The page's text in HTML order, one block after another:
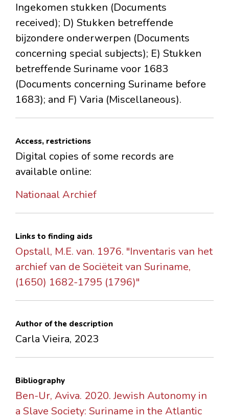
Ingekomen stukken (Documents
received); D) Stukken betreffende
bijzondere onderwerpen (Documents
concerning special subjects); E) Stukken
betreffende Suriname voor 1683
(Documents concerning Suriname before
1683); and F) Varia (Miscellaneous).
Access, restrictions
Digital copies of some records are
available online:
Nationaal Archief
Links to finding aids
Opstall, M.E. van. 1976. "Inventaris van het
archief van de Sociëteit van Suriname,
(1650) 1682-1795 (1796)"
Author of the description
Carla Vieira, 2023
Bibliography
Ben-Ur, Aviva. 2020. Jewish Autonomy in
a Slave Society: Suriname in the Atlantic